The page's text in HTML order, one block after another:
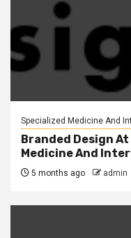
Specialized Medicine And
Branded Design
Medicine And
5 months ago admin